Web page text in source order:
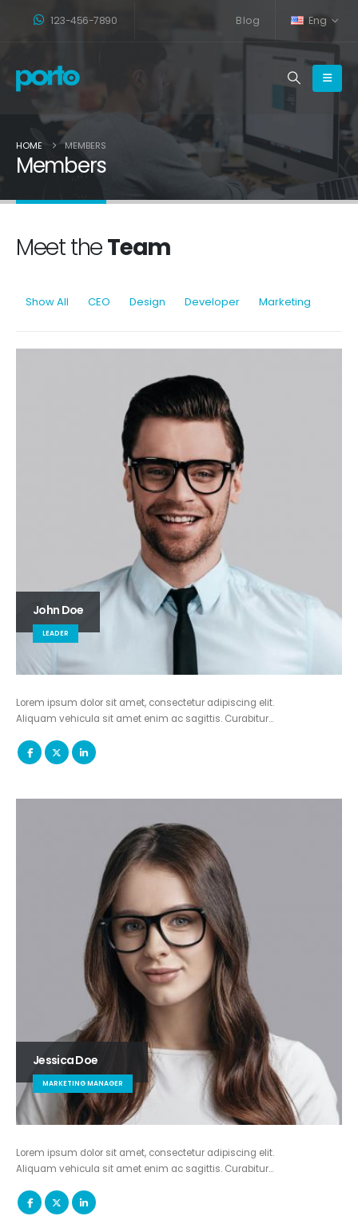
123-456-7890 Blog Eng
HOME MEMBERS
Members
Meet theTeam
Show All CEO Design Developer Marketing
John Doe
LEADER
Lorem ipsum dolor sit amet, consectetur adipiscing elit.
Aliquam vehicula sit amet enim ac sagittis. Curabitur…
Jessica Doe
MARKETING MANAGER
Lorem ipsum dolor sit amet, consectetur adipiscing elit.
Aliquam vehicula sit amet enim ac sagittis. Curabitur…